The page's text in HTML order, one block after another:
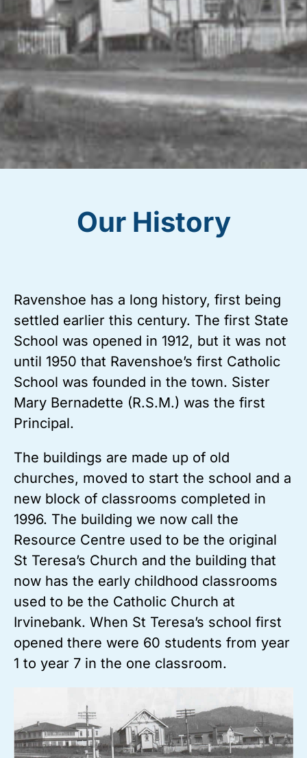
Our History
Ravenshoe has a long history, first being
settled earlier this century. The first State
School was opened in 1912, but it was not
until 1950 that Ravenshoe’s first Catholic
School was founded in the town. Sister
Mary Bernadette (R.S.M.) was the first
Principal.
The buildings are made up of old
churches, moved to start the school and a
new block of classrooms completed in
1996. The building we now call the
Resource Centre used to be the original
St Teresa’s Church and the building that
now has the early childhood classrooms
used to be the Catholic Church at
Irvinebank. When St Teresa’s school first
opened there were 60 students from year
1 to year 7 in the one classroom.